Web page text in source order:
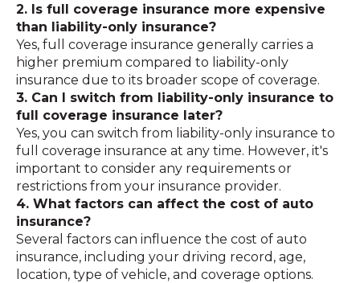
2. Is full coverage insurance more expensive
than liability-only insurance?
Yes, full coverage insurance generally carries a
higher premium compared to liability-only
insurance due to its broader scope of coverage.
3. Can I switch from liability-only insurance to
full coverage insurance later?
Yes, you can switch from liability-only insurance to
full coverage insurance at any time. However, it's
important to consider any requirements or
restrictions from your insurance provider.
4. What factors can affect the cost of auto
insurance?
Several factors can influence the cost of auto
insurance, including your driving record, age,
location, type of vehicle, and coverage options.